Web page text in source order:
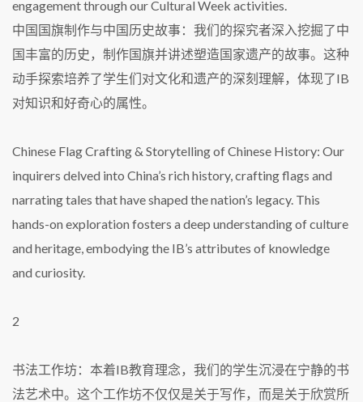
engagement through our Cultural Week activities.
中国国旗制作与中国历史故事：我们的探究者深入挖掘了中
国丰富的历史，制作国旗并讲述塑造国家遗产的故事。这种
动手探索培养了学生们对文化和遗产的深刻理解，体现了IB
对知识和好奇心的属性。
Chinese Flag Crafting & Storytelling of Chinese History: Our
inquirers delved into China’s rich history, crafting flags and
narrating tales that have shaped the nation’s legacy. This
hands-on exploration fosters a deep understanding of culture
and heritage, embodying the IB’s attributes of knowledge
and curiosity.
2
书法工作坊：本着IB教育理念，我们的学生沉浸在宁静的书
法艺术中。这个工作坊不仅仅是关于写作，而是关于欣赏所